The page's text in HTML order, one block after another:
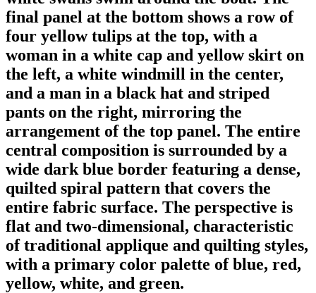
final panel at the bottom shows a row of
four yellow tulips at the top, with a
woman in a white cap and yellow skirt on
the left, a white windmill in the center,
and a man in a black hat and striped
pants on the right, mirroring the
arrangement of the top panel. The entire
central composition is surrounded by a
wide dark blue border featuring a dense,
quilted spiral pattern that covers the
entire fabric surface. The perspective is
flat and two-dimensional, characteristic
of traditional applique and quilting styles,
with a primary color palette of blue, red,
yellow, white, and green.